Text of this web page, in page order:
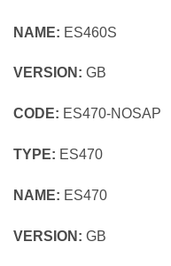
NAME: ES460S
VERSION: GB
CODE: ES470-NOSAP
TYPE: ES470
NAME: ES470
VERSION: GB